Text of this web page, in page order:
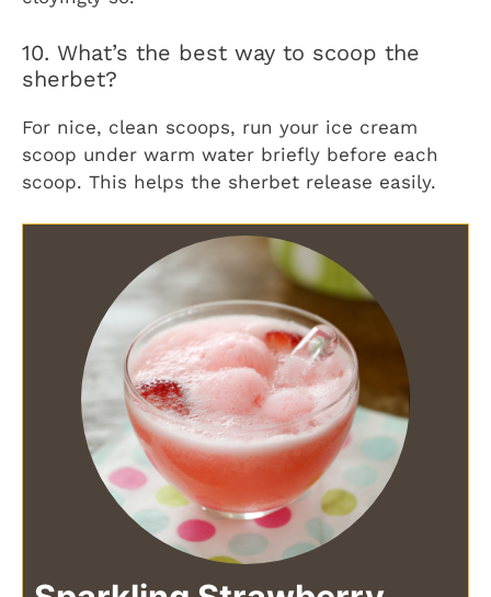
10. What’s the best way to scoop the
sherbet?
For nice, clean scoops, run your ice cream
scoop under warm water briefly before each
scoop. This helps the sherbet release easily.